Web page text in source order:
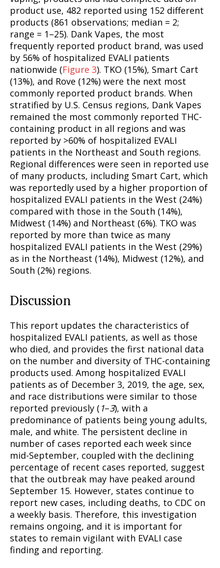
product use, 482 reported using 152 different
products (861 observations; median = 2;
range = 1–25). Dank Vapes, the most
frequently reported product brand, was used
by 56% of hospitalized EVALI patients
nationwide (Figure 3). TKO (15%), Smart Cart
(13%), and Rove (12%) were the next most
commonly reported product brands. When
stratified by U.S. Census regions, Dank Vapes
remained the most commonly reported THC-
containing product in all regions and was
reported by >60% of hospitalized EVALI
patients in the Northeast and South regions.
Regional differences were seen in reported use
of many products, including Smart Cart, which
was reportedly used by a higher proportion of
hospitalized EVALI patients in the West (24%)
compared with those in the South (14%),
Midwest (14%) and Northeast (6%). TKO was
reported by more than twice as many
hospitalized EVALI patients in the West (29%)
as in the Northeast (14%), Midwest (12%), and
South (2%) regions.
Discussion
This report updates the characteristics of
hospitalized EVALI patients, as well as those
who died, and provides the first national data
on the number and diversity of THC-containing
products used. Among hospitalized EVALI
patients as of December 3, 2019, the age, sex,
and race distributions were similar to those
reported previously ( 1–3), with a
predominance of patients being young adults,
male, and white. The persistent decline in
number of cases reported each week since
mid-September, coupled with the declining
percentage of recent cases reported, suggest
that the outbreak may have peaked around
September 15. However, states continue to
report new cases, including deaths, to CDC on
a weekly basis. Therefore, this investigation
remains ongoing, and it is important for
states to remain vigilant with EVALI case
finding and reporting.